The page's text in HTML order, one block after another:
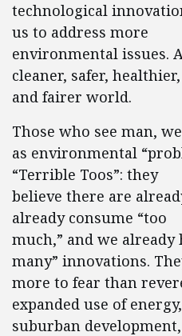
technological
us to address more
environmental issues.
cleaner, safer, healthier,
and fairer world.
Those who see man,
as environmental
“Terrible Toos”: they
believe there are
already consume “too
much,” and we already
many” innovations.
more to fear than
expanded use of energy,
suburban